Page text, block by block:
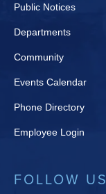
Public Notices
Departments
Community
Events Calendar
Phone Directory
Employee Login
FOLLOW US